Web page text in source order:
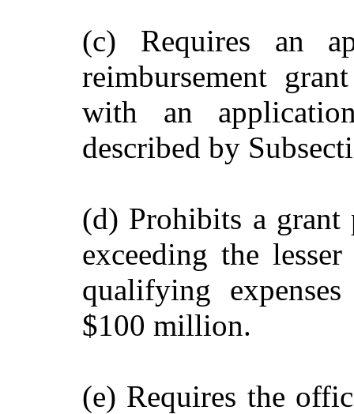
(c) Requires an
reimbursement
with an
described by
(d) Prohibits a grant
exceeding the
qualifying
$100 million.
(e) Requires the